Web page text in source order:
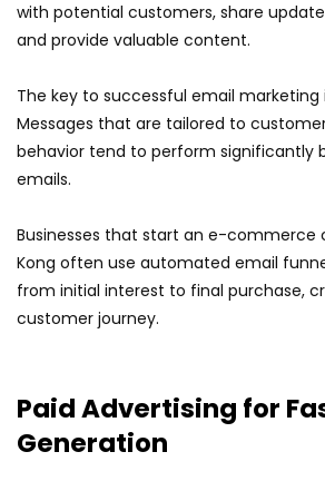
with potential customers, share
and provide valuable content.
The key to successful email marketing
Messages that are tailored to
behavior tend to perform significantly
emails.
Businesses that start an e-commerce
Kong often use automated email
from initial interest to final purchase,
customer journey.
Paid Advertising for
Generation